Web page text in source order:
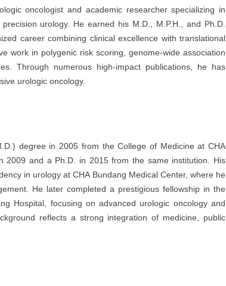
oncologist and academic researcher specializing in
urology. He earned his M.D., M.P.H., and Ph.D.
career combining clinical excellence with translational
work in polygenic risk scoring, genome-wide association
Through numerous high-impact publications, he has
urologic oncology.
degree in 2005 from the College of Medicine at CHA
2009 and a Ph.D. in 2015 from the same institution. His
in urology at CHA Bundang Medical Center, where he
He later completed a prestigious fellowship in the
Hospital , focusing on advanced urologic oncology and
reflects a strong integration of medicine, public